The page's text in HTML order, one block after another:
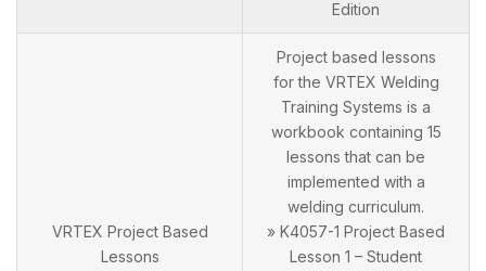
Edition
VRTEX Project Based
Lessons
Project based lessons
for the VRTEX Welding
Training Systems is a
workbook containing 15
lessons that can be
implemented with a
welding curriculum.
» K4057-1 Project Based
Lesson 1 – Student